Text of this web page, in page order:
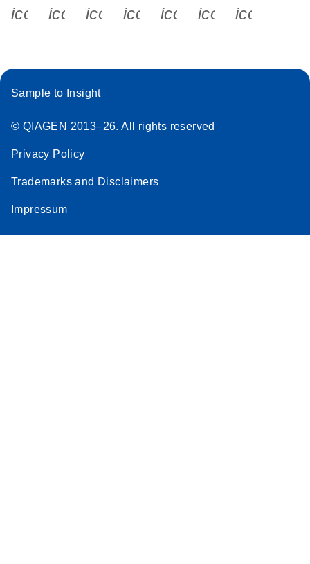
icon_0340_cc_gen_x-s
icon_0066_linkedin-s
icon_0064_facebook-s
icon_0065_instagram-s
Sample to Insight
© QIAGEN 2013–26. All rights reserved
Privacy Policy
Trademarks and Disclaimers
Impressum